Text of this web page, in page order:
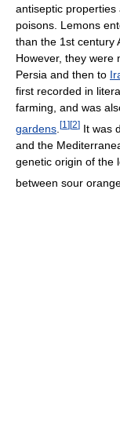
antiseptic
poisons. Lemons
than the 1st century
However, they were
Persia and then to
first recorded in
farming, and was
gardens [1 ] [2] It was
and the
genetic origin of the
between sour